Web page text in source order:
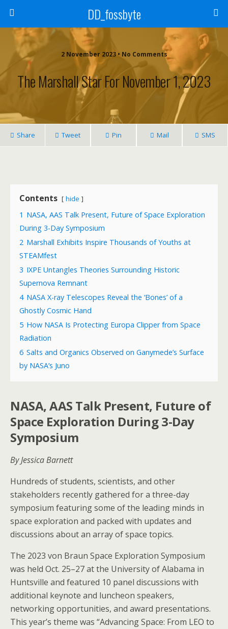
DD_fossbyte
2 November 2023 • No Comments
The Marshall Star For November 1, 2023
Share Tweet Pin Mail SMS
Contents hide
1 NASA, AAS Talk Present, Future of Space Exploration
During 3-Day Symposium
2 Marshall Exhibits Inspire Thousands of Youths at
STEAMfest
3 IXPE Untangles Theories Surrounding Historic
Supernova Remnant
4 NASA X-ray Telescopes Reveal the ‘Bones’ of a
Ghostly Cosmic Hand
5 How NASA Is Protecting Europa Clipper from Space
Radiation
6 Salts and Organics Observed on Ganymede’s Surface
by NASA’s Juno
NASA, AAS Talk Present, Future of
Space Exploration During 3-Day
Symposium
By Jessica Barnett
Hundreds of students, scientists, and other
stakeholders recently gathered for a three-day
symposium featuring some of the leading minds in
space exploration and packed with updates and
discussions about an array of space topics.
The 2023 von Braun Space Exploration Symposium
was held Oct. 25–27 at the University of Alabama in
Huntsville and featured 10 panel discussions with
additional keynote and luncheon speakers,
networking opportunities, and award presentations.
This year’s theme was “Advancing Space: From LEO to